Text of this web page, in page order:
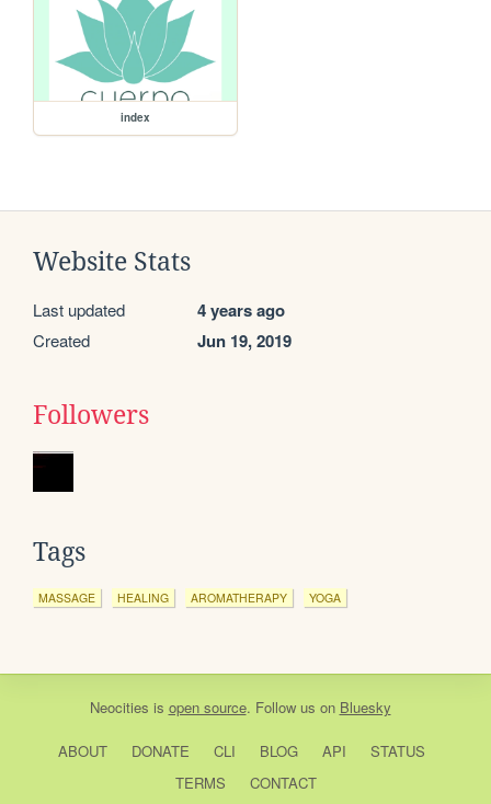
index
Website Stats
Last updated 4 years ago
Created Jun 19, 2019
Followers
Tags
MASSAGE HEALING AROMATHERAPY YOGA
Neocities is open source. Follow us on Bluesky
ABOUT DONATE CLI BLOG API
STATUS
TERMS
CONTACT